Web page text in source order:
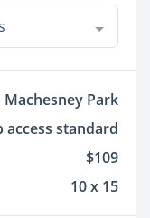
Machesney Park
access standard
$109
10 x 15